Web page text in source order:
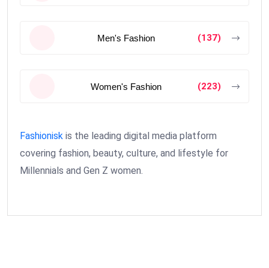
Men's Fashion (137)
Women's Fashion (223)
Fashionisk is the leading digital media platform
covering fashion, beauty, culture, and lifestyle for
Millennials and Gen Z women.